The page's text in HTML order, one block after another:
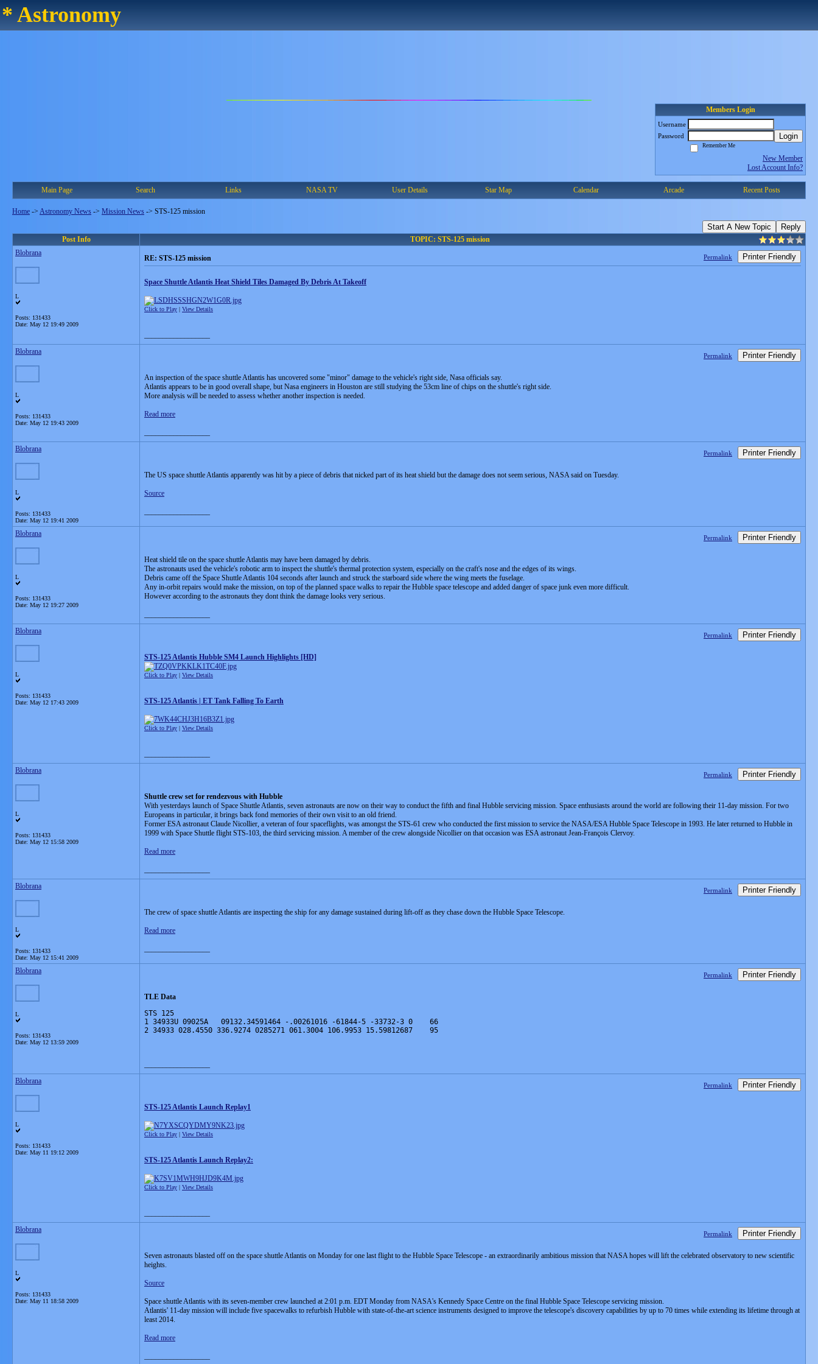
* Astronomy
Members Login
Username
Password
Login
Remember Me
New Member
Lost Account Info?
Main Page Search Links NASA TV User Details Star Map Calendar Arcade Recent Posts
Home -> Astronomy News -> Mission News -> STS-125 mission
Start A New Topic Reply
Post Info
TOPIC: STS-125 mission
Blobrana
L
Posts: 131433
Date: May 12 19:49 2009
RE: STS-125 mission Permalink Printer Friendly
Space Shuttle Atlantis Heat Shield Tiles Damaged By Debris At Takeoff
Click to Play | View Details
Blobrana
L
Posts: 131433
Date: May 12 19:43 2009
Permalink Printer Friendly
An inspection of the space shuttle Atlantis has uncovered some "minor" damage to the vehicle's right side, Nasa officials say.
Atlantis appears to be in good overall shape, but Nasa engineers in Houston are still studying the 53cm line of chips on the shuttle's right side.
More analysis will be needed to assess whether another inspection is needed.
Read more
Blobrana
L
Posts: 131433
Date: May 12 19:41 2009
Permalink Printer Friendly
The US space shuttle Atlantis apparently was hit by a piece of debris that nicked part of its heat shield but the damage does not seem serious, NASA said on Tuesday.
Source
Blobrana
L
Posts: 131433
Date: May 12 19:27 2009
Permalink Printer Friendly
Heat shield tile on the space shuttle Atlantis may have been damaged by debris.
The astronauts used the vehicle's robotic arm to inspect the shuttle's thermal protection system, especially on the craft's nose and the edges of its wings.
Debris came off the Space Shuttle Atlantis 104 seconds after launch and struck the starboard side where the wing meets the fuselage.
Any in-orbit repairs would make the mission, on top of the planned space walks to repair the Hubble space telescope and added danger of space junk even more difficult.
However according to the astronauts they dont think the damage looks very serious.
Blobrana
L
Posts: 131433
Date: May 12 17:43 2009
Permalink Printer Friendly
STS-125 Atlantis Hubble SM4 Launch Highlights [HD]
Click to Play | View Details
STS-125 Atlantis | ET Tank Falling To Earth
Click to Play | View Details
Blobrana
L
Posts: 131433
Date: May 12 15:58 2009
Permalink Printer Friendly
Shuttle crew set for rendezvous with Hubble
With yesterdays launch of Space Shuttle Atlantis, seven astronauts are now on their way to conduct the fifth and final Hubble servicing mission. Space enthusiasts around the world are following their 11-day mission. For two
Europeans in particular, it brings back fond memories of their own visit to an old friend.
Former ESA astronaut Claude Nicollier, a veteran of four spaceflights, was amongst the STS-61 crew who conducted the first mission to service the NASA/ESA Hubble Space Telescope in 1993. He later returned to Hubble in
1999 with Space Shuttle flight STS-103, the third servicing mission. A member of the crew alongside Nicollier on that occasion was ESA astronaut Jean-François Clervoy.
Read more
Blobrana
L
Posts: 131433
Date: May 12 15:41 2009
Permalink Printer Friendly
The crew of space shuttle Atlantis are inspecting the ship for any damage sustained during lift-off as they chase down the Hubble Space Telescope.
Read more
Blobrana
L
Posts: 131433
Date: May 12 13:59 2009
Permalink Printer Friendly
TLE Data
STS 125
1 34933U 09025A   09132.34591464 -.00261016 -61844-5 -33732-3 0    66
2 34933 028.4550 336.9274 0285271 061.3004 106.9953 15.59812687    95
Blobrana
L
Posts: 131433
Date: May 11 19:12 2009
Permalink Printer Friendly
STS-125 Atlantis Launch Replay1
Click to Play | View Details
STS-125 Atlantis Launch Replay2:
Click to Play | View Details
Blobrana
L
Posts: 131433
Date: May 11 18:58 2009
Permalink Printer Friendly
Seven astronauts blasted off on the space shuttle Atlantis on Monday for one last flight to the Hubble Space Telescope - an extraordinarily ambitious mission that NASA hopes will lift the celebrated observatory to new scientific
heights.
Source
Space shuttle Atlantis with its seven-member crew launched at 2:01 p.m. EDT Monday from NASA's Kennedy Space Centre on the final Hubble Space Telescope servicing mission.
Atlantis' 11-day mission will include five spacewalks to refurbish Hubble with state-of-the-art science instruments designed to improve the telescope's discovery capabilities by up to 70 times while extending its lifetime through at
least 2014.
Read more